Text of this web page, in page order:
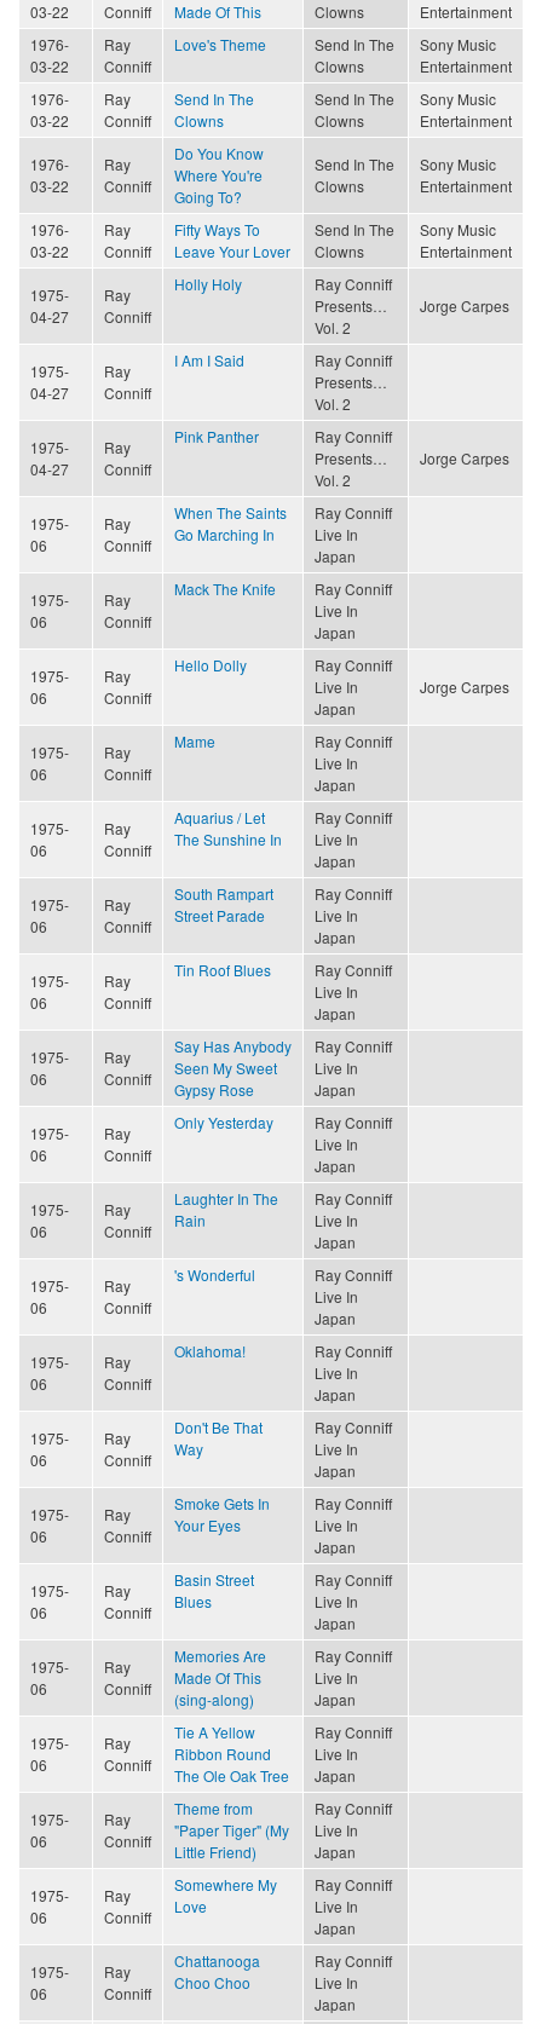
03-22 Conniff Made Of This Clowns
Entertainment
1976-
03-22
Ray
Conniff
Love's Theme
Send In The
Clowns
Sony Music
Entertainment
1976-
03-22
Ray
Conniff
Send In The
Clowns
Send In The
Clowns
Sony Music
Entertainment
1976-
03-22
Ray
Conniff
Do You Know
Where You're
Going To?
Send In The
Clowns
Sony Music
Entertainment
1976-
03-22
Ray
Conniff
Fifty Ways To
Leave Your Lover
Send In The
Clowns
Sony Music
Entertainment
1975-
04-27
Ray
Conniff
Holly Holy
Ray Conniff
Presents…
Vol. 2
Jorge Carpes
1975-
04-27
Ray
Conniff
I Am I Said
Ray Conniff
Presents…
Vol. 2
1975-
04-27
Ray
Conniff
Pink Panther
Ray Conniff
Presents…
Vol. 2
Jorge Carpes
1975-
06
Ray
Conniff
When The Saints
Go Marching In
Ray Conniff
Live In
Japan
1975-
06
Ray
Conniff
Mack The Knife
Ray Conniff
Live In
Japan
1975-
06
Ray
Conniff
Hello Dolly
Ray Conniff
Live In
Japan
Jorge Carpes
1975-
06
Ray
Conniff
Mame
Ray Conniff
Live In
Japan
1975-
06
Ray
Conniff
Aquarius / Let
The Sunshine In
Ray Conniff
Live In
Japan
1975-
06
Ray
Conniff
South Rampart
Street Parade
Ray Conniff
Live In
Japan
1975-
06
Ray
Conniff
Tin Roof Blues
Ray Conniff
Live In
Japan
1975-
06
Ray
Conniff
Say Has Anybody
Seen My Sweet
Gypsy Rose
Ray Conniff
Live In
Japan
1975-
06
Ray
Conniff
Only Yesterday
Ray Conniff
Live In
Japan
1975-
06
Ray
Conniff
Laughter In The
Rain
Ray Conniff
Live In
Japan
1975-
06
Ray
Conniff
's Wonderful
Ray Conniff
Live In
Japan
1975-
06
Ray
Conniff
Oklahoma!
Ray Conniff
Live In
Japan
1975-
06
Ray
Conniff
Don't Be That
Way
Ray Conniff
Live In
Japan
1975-
06
Ray
Conniff
Smoke Gets In
Your Eyes
Ray Conniff
Live In
Japan
1975-
06
Ray
Conniff
Basin Street
Blues
Ray Conniff
Live In
Japan
1975-
06
Ray
Conniff
Memories Are
Made Of This
(sing-along)
Ray Conniff
Live In
Japan
1975-
06
Ray
Conniff
Tie A Yellow
Ribbon Round
The Ole Oak Tree
Ray Conniff
Live In
Japan
1975-
06
Ray
Conniff
Theme from
"Paper Tiger" (My
Little Friend)
Ray Conniff
Live In
Japan
1975-
06
Ray
Conniff
Somewhere My
Love
Ray Conniff
Live In
Japan
1975-
06
Ray
Conniff
Chattanooga
Choo Choo
Ray Conniff
Live In
Japan